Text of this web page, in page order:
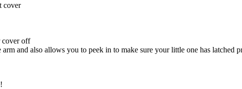
cover
cover off
and also allows you to peek in to make sure your little one has latched